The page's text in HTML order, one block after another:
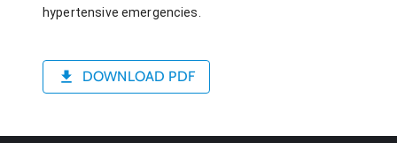
hypertensive emergencies.
DOWNLOAD PDF